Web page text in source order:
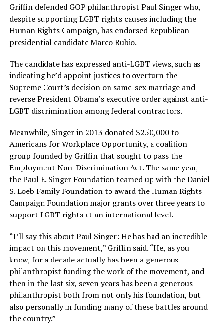
Griffin defended GOP philanthropist Paul Singer who,
despite supporting LGBT rights causes including the
Human Rights Campaign, has endorsed Republican
presidential candidate Marco Rubio.
The candidate has expressed anti-LGBT views, such as
indicating he’d appoint justices to overturn the
Supreme Court’s decision on same-sex marriage and
reverse President Obama’s executive order against anti-
LGBT discrimination among federal contractors.
Meanwhile, Singer in 2013 donated $250,000 to
Americans for Workplace Opportunity, a coalition
group founded by Griffin that sought to pass the
Employment Non-Discrimination Act. The same year,
the Paul E. Singer Foundation teamed up with the Daniel
S. Loeb Family Foundation to award the Human Rights
Campaign Foundation major grants over three years to
support LGBT rights at an international level.
“I’ll say this about Paul Singer: He has had an incredible
impact on this movement,” Griffin said. “He, as you
know, for a decade actually has been a generous
philanthropist funding the work of the movement, and
then in the last six, seven years has been a generous
philanthropist both from not only his foundation, but
also personally in funding many of these battles around
the country.”